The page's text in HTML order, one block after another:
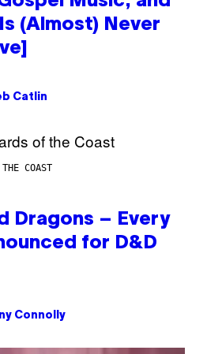
(Almost) Never
Catlin
COAST
Dragons – Every
for D&D
Connolly